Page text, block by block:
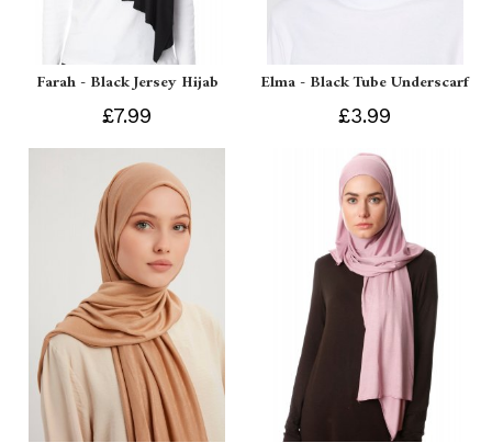
Farah - Black Jersey Hijab
£7.99
Elma - Black Tube Underscarf
£3.99